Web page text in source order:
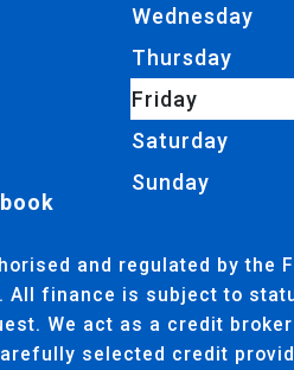
Wednesday
Thursday
Friday
Saturday
Sunday
and regulated by the
All finance is subject to
We act as a credit
selected credit